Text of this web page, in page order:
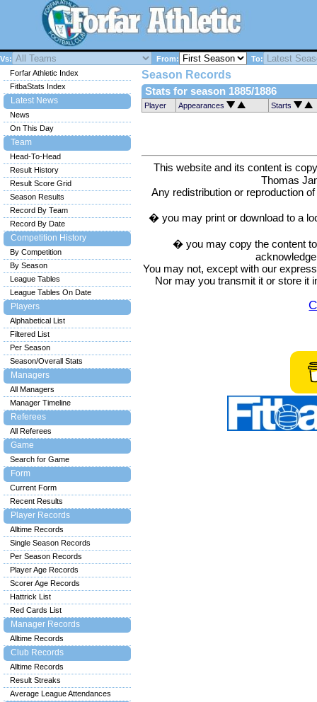
Vs: From: To:
Season Records
Stats for season 1885/1886
Player Appearances Starts
This website and its content is
Thomas
Any redistribution or reproduction
� you may print or download to a
� you may copy the content
You may not, except with our
Nor may you transmit it or store it
Forfar Athletic Index
FitbaStats Index
Latest News
News
On This Day
Team
Head-To-Head
Result History
Result Score Grid
Season Results
Record By Team
Record By Date
Competition History
By Competition
By Season
League Tables
League Tables On Date
Players
Alphabetical List
Filtered List
Per Season
Season/Overall Stats
Managers
All Managers
Manager Timeline
Referees
All Referees
Game
Search for Game
Form
Current Form
Recent Results
Player Records
Alltime Records
Single Season Records
Per Season Records
Player Age Records
Scorer Age Records
Hattrick List
Red Cards List
Manager Records
Alltime Records
Club Records
Alltime Records
Result Streaks
Average League Attendances